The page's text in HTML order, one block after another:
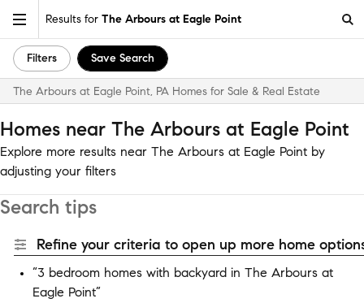
Results for The Arbours at Eagle Point
Filters Save Search
The Arbours at Eagle Point, PA Homes for Sale & Real Estate
Homes near The Arbours at Eagle Point
Explore more results near The Arbours at Eagle Point by
adjusting your filters
Search tips
Refine your criteria to open up more home
“3 bedroom homes with backyard in The Arbours at
Eagle Point”